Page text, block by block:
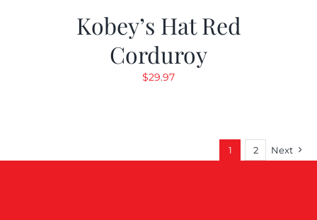
Kobey’s Hat Red
Corduroy
$29.97
1 2 Next